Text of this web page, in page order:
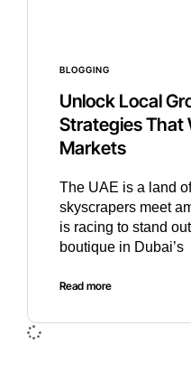
BLOGGING
Unlock Local
Strategies That
Markets
The UAE is a land
skyscrapers meet
is racing to stand
boutique in Dubai’s
Read more